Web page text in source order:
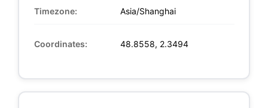
Timezone: Asia/Shanghai
Coordinates: 48.8558, 2.3494